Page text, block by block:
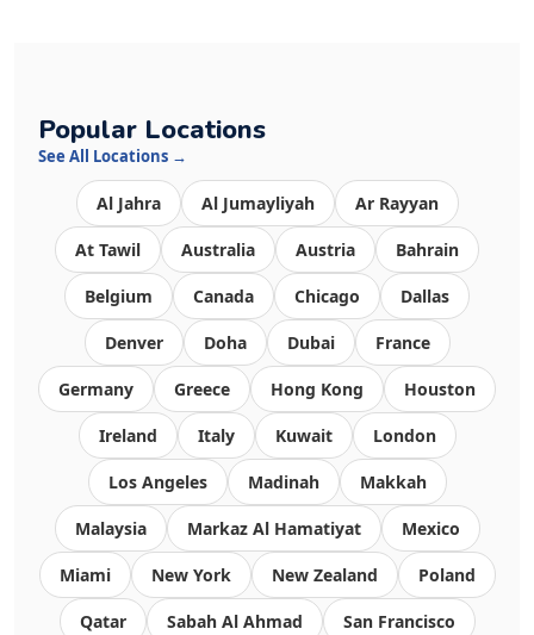
Popular Locations
See All Locations →
Al Jahra Al Jumayliyah Ar Rayyan
At Tawil Australia Austria Bahrain
Belgium Canada Chicago Dallas
Denver Doha Dubai France
Germany Greece Hong Kong Houston
Ireland Italy Kuwait London
Los Angeles Madinah Makkah
Malaysia Markaz Al Hamatiyat Mexico
Miami New York New Zealand Poland
Qatar Sabah Al Ahmad San Francisco